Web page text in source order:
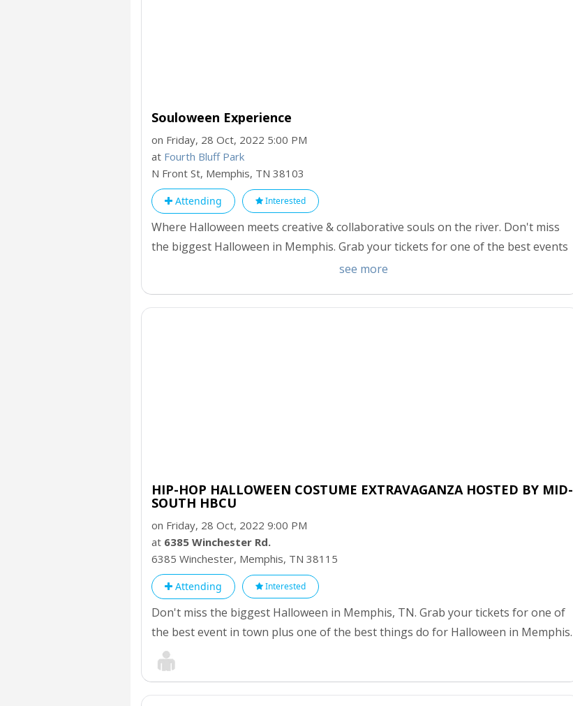
Souloween Experience
on Friday, 28 Oct, 2022 5:00 PM
at Fourth Bluff Park
N Front St, Memphis, TN 38103
Attending Interested
Where Halloween meets creative & collaborative souls on the river. Don't miss
the biggest Halloween in Memphis. Grab your tickets for one of the best events
in town plus one of the best things do for Halloween in Memphis.
see more
HIP-HOP HALLOWEEN COSTUME EXTRAVAGANZA HOSTED BY MID-
SOUTH HBCU
on Friday, 28 Oct, 2022 9:00 PM
at 6385 Winchester Rd.
6385 Winchester, Memphis, TN 38115
Attending Interested
Don't miss the biggest Halloween in Memphis, TN. Grab your tickets for one of
the best event in town plus one of the best things do for Halloween in Memphis.